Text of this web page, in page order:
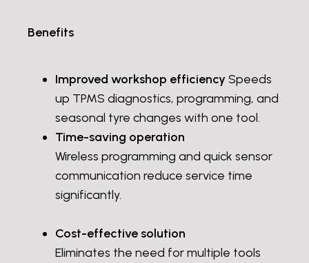
Benefits
Improved workshop efficiency Speeds
up TPMS diagnostics, programming, and
seasonal tyre changes with one tool.
Time-saving operation
Wireless programming and quick sensor
communication reduce service time
significantly.
Cost-effective solution
Eliminates the need for multiple tools